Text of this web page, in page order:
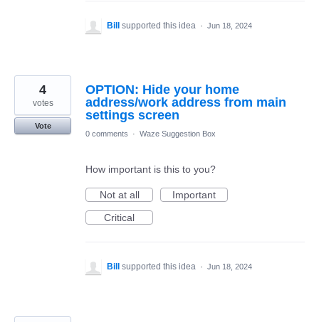
Bill supported this idea · Jun 18, 2024
OPTION: Hide your home
address/work address from main
settings screen
4
votes
Vote
0 comments
· Waze Suggestion Box
How important is this to you?
Not at all
Important
Critical
Bill supported this idea · Jun 18, 2024